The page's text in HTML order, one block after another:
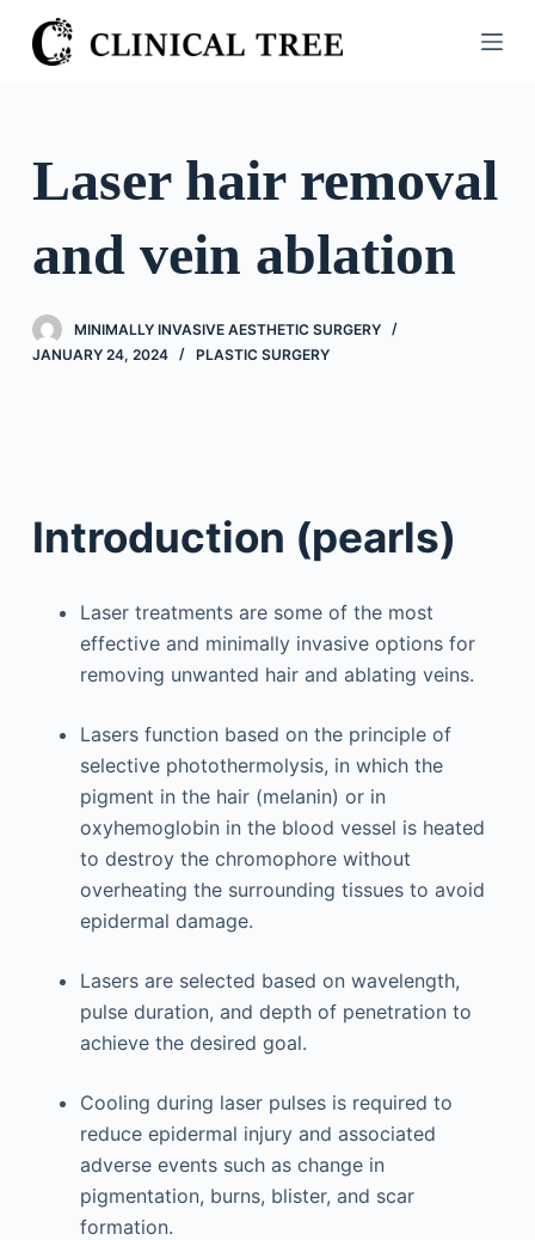
S
k
n
e
Laser hair removal
and vein ablation
MINIMALLY INVASIVE AESTHETIC SURGERY
JANUARY 24, 2024
PLASTIC SURGERY
Introduction (pearls)
Laser treatments are some of the most
effective and minimally invasive options for
removing unwanted hair and ablating veins.
Lasers function based on the principle of
selective photothermolysis, in which the
pigment in the hair (melanin) or in
oxyhemoglobin in the blood vessel is heated
to destroy the chromophore without
overheating the surrounding tissues to avoid
epidermal damage.
Lasers are selected based on wavelength,
pulse duration, and depth of penetration to
achieve the desired goal.
Cooling during laser pulses is required to
reduce epidermal injury and associated
adverse events such as change in
pigmentation, burns, blister, and scar
formation.